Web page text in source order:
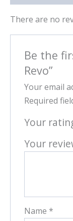
There are no
Be the
Revo”
Your email
Required
Your
Your
Name *